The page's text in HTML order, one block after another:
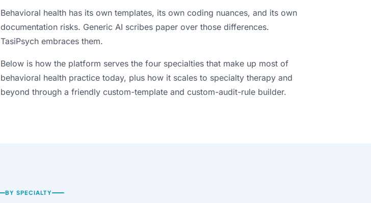
Behavioral health has its own templates, its own coding nuances, and its own
documentation risks. Generic AI scribes paper over those differences.
TasiPsych embraces them.
Below is how the platform serves the four specialties that make up most of
behavioral health practice today, plus how it scales to specialty therapy and
beyond through a friendly custom-template and custom-audit-rule builder.
BY SPECIALTY